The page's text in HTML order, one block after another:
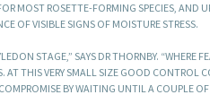
MOST ROSETTE-FORMING SPECIES, AND
OF VISIBLE SIGNS OF MOISTURE STRESS.
STAGE,” SAYS DR THORNBY. “WHERE
THIS VERY SMALL SIZE GOOD CONTROL
BY WAITING UNTIL A COUPLE OF